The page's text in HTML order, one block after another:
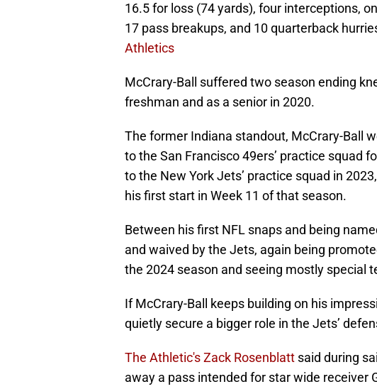
16.5 for loss (74 yards), four interceptions,
17 pass breakups, and 10 quarterback
Athletics
McCrary-Ball suffered two season ending
freshman and as a senior in 2020.
The former Indiana standout, McCrary-Ball
to the San Francisco 49ers’ practice squad
to the New York Jets’ practice squad in
his first start in Week 11 of that season.
Between his first NFL snaps and being
and waived by the Jets, again being
the 2024 season and seeing mostly special
If McCrary-Ball keeps building on his
quietly secure a bigger role in the Jets’
The Athletic's Zack Rosenblatt said during
away a pass intended for star wide receiver